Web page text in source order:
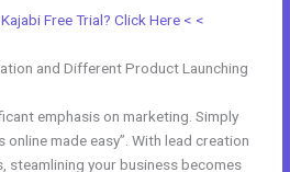
Free Trial? Click Here < <
and Different Product Launching
emphasis on marketing. Simply
made easy”. With lead creation
steamlining your business becomes